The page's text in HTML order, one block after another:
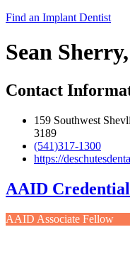
Find an Implant Dentist
Sean
Contact
159 Southwest
3189
(541)317-1300
https://
AAID
AAID Associate Fellow